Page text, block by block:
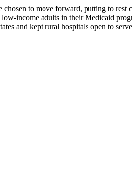
to move forward, putting to
income adults in their Medicaid
and kept rural hospitals open to